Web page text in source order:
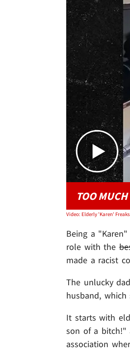
TOO
Being a
role with the
made a racist
The unlucky
husband,
It starts with
son of a bitch!"
association